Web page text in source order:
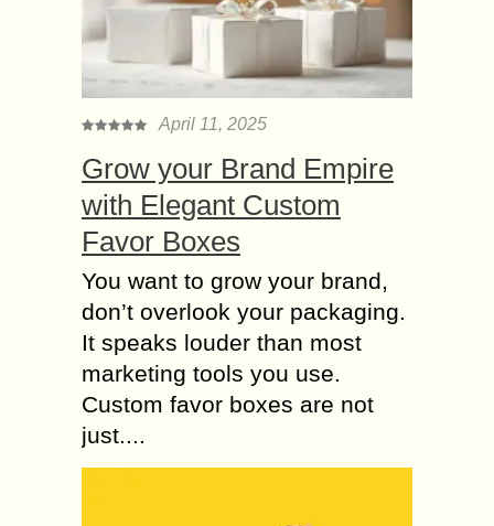
April 11, 2025
Grow your Brand Empire
with Elegant Custom
Favor Boxes
You want to grow your brand,
don’t overlook your packaging.
It speaks louder than most
marketing tools you use.
Custom favor boxes are not
just....